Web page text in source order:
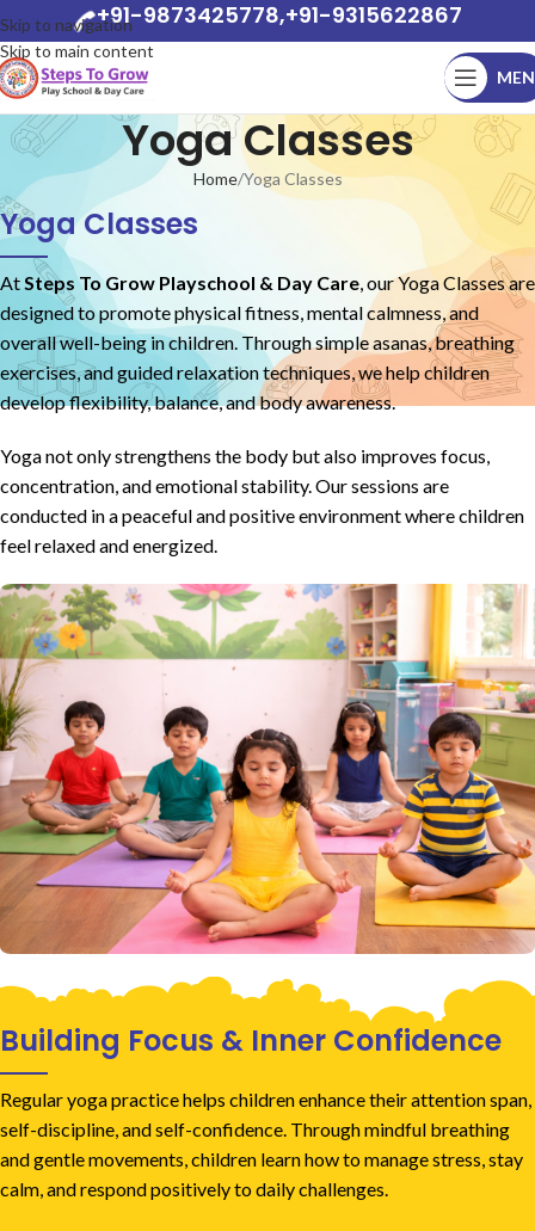
Skip to navigation
Skip to main content
+91-9873425778,+91-9315622867
Yoga Classes
Home Yoga Classes
Yoga Classes
AtSteps To Grow Playschool & Day Care, our Yoga Classes are
designed to promote physical fitness, mental calmness, and
overall well-being in children. Through simple asanas, breathing
exercises, and guided relaxation techniques, we help children
develop flexibility, balance, and body awareness.
Yoga not only strengthens the body but also improves focus,
concentration, and emotional stability. Our sessions are
conducted in a peaceful and positive environment where children
feel relaxed and energized.
Building Focus & Inner Confidence
Regular yoga practice helps children enhance their attention span,
self-discipline, and self-confidence. Through mindful breathing
and gentle movements, children learn how to manage stress, stay
calm, and respond positively to daily challenges.